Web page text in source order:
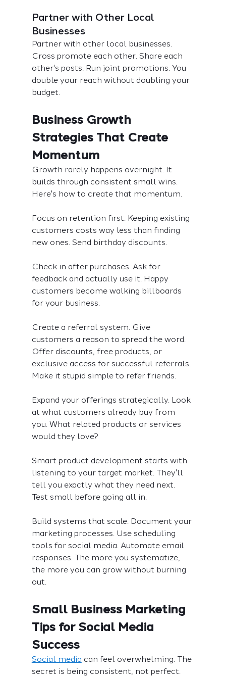
Partner with Other Local
Businesses
Partner with other local businesses.
Cross promote each other. Share each
other's posts. Run joint promotions. You
double your reach without doubling your
budget.
Business Growth
Strategies That Create
Momentum
Growth rarely happens overnight. It
builds through consistent small wins.
Here's how to create that momentum.
Focus on retention first. Keeping existing
customers costs way less than finding
new ones. Send birthday discounts.
Check in after purchases. Ask for
feedback and actually use it. Happy
customers become walking billboards
for your business.
Create a referral system. Give
customers a reason to spread the word.
Offer discounts, free products, or
exclusive access for successful referrals.
Make it stupid simple to refer friends.
Expand your offerings strategically. Look
at what customers already buy from
you. What related products or services
would they love?
Smart product development starts with
listening to your target market. They'll
tell you exactly what they need next.
Test small before going all in.
Build systems that scale. Document your
marketing processes. Use scheduling
tools for social media. Automate email
responses. The more you systematize,
the more you can grow without burning
out.
Small Business Marketing
Tips for Social Media
Success
Social media can feel overwhelming. The
secret is being consistent, not perfect.